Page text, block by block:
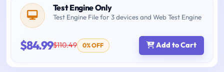
Test Engine Only
Test Engine File for 3 devices and Web Test Engine
$84.99$110.49 0% OFF Add to Cart